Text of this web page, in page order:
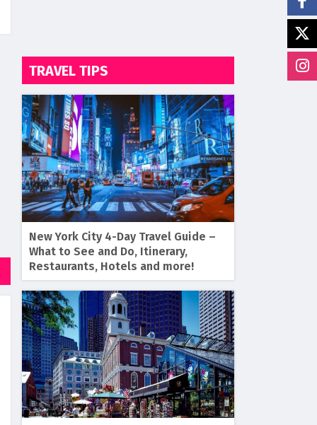
TRAVEL TIPS
New York City 4-Day Travel Guide –
What to See and Do, Itinerary,
Restaurants, Hotels and more!